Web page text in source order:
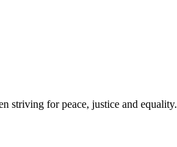
striving for peace, justice and equality.